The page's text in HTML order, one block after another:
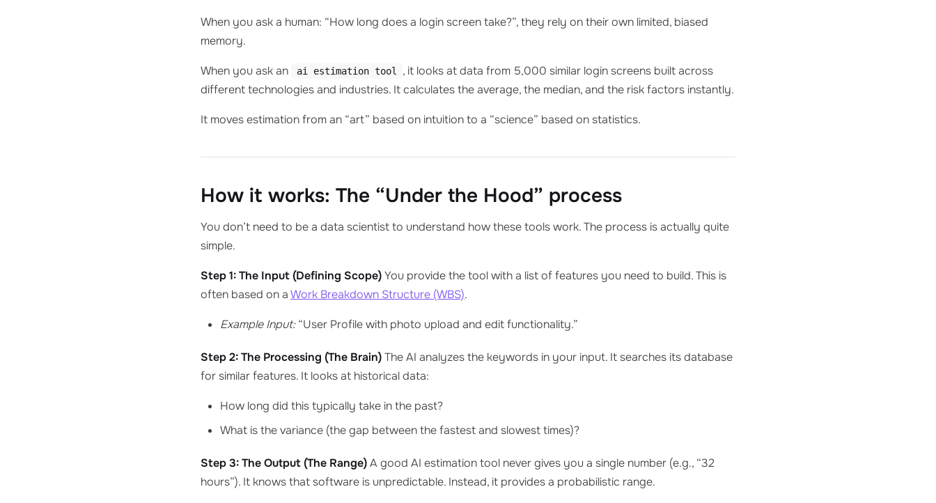
When you ask a human: “How long does a login screen take?”, they rely on their own limited, biased
memory.
When you ask an ai estimation tool
, it looks at data from 5,000 similar login screens built across
different technologies and industries. It calculates the average, the median, and the risk factors instantly.
It moves estimation from an “art” based on intuition to a “science” based on statistics.
How it works: The “Under the Hood” process
You don’t need to be a data scientist to understand how these tools work. The process is actually quite
simple.
Step 1: The Input (Defining Scope)You provide the tool with a list of features you need to build. This is
often based on aWork Breakdown Structure (WBS).
Example Input:“User Profile with photo upload and edit functionality.”
Step 2: The Processing (The Brain)The AI analyzes the keywords in your input. It searches its database
for similar features. It looks at historical data:
How long did this typically take in the past?
What is the variance (the gap between the fastest and slowest times)?
Step 3: The Output (The Range)A good AI estimation tool never gives you a single number (e.g., “32
hours”). It knows that software is unpredictable. Instead, it provides a probabilistic range.